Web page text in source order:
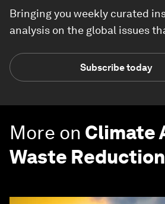
Bringing you weekly curated
analysis on the global issues
Subscribe today
More on Climate
Waste Reduction